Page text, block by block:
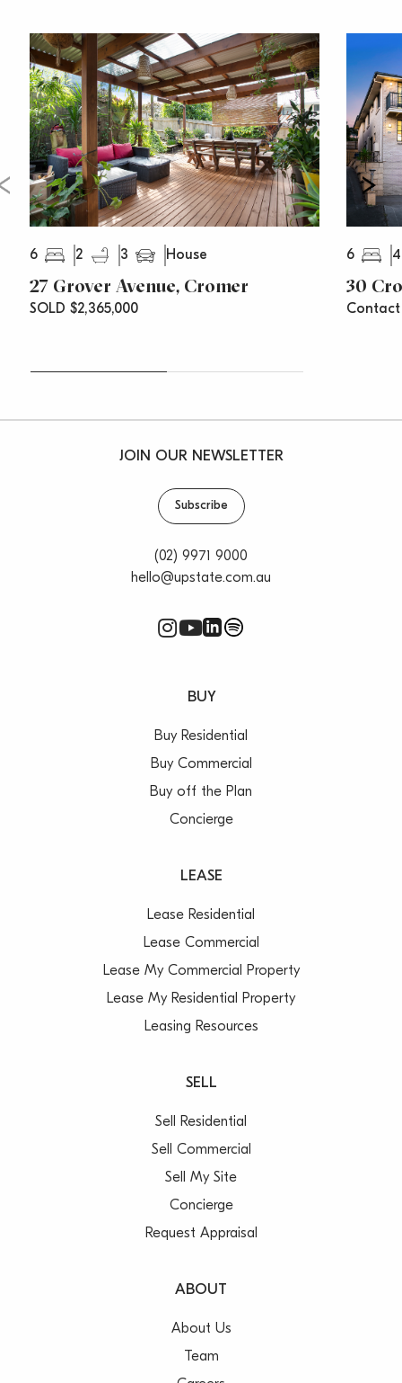
6 2 3 House
27 Grover Avenue, Cromer
SOLD $2,365,000
6 4
30
JOIN OUR NEWSLETTER
Subscribe
(02) 9971 9000
hello@upstate.com.au
BUY
Buy Residential
Buy Commercial
Buy off the Plan
Concierge
LEASE
Lease Residential
Lease Commercial
Lease My Commercial Property
Lease My Residential Property
Leasing Resources
SELL
Sell Residential
Sell Commercial
Sell My Site
Concierge
Request Appraisal
ABOUT
About Us
Team